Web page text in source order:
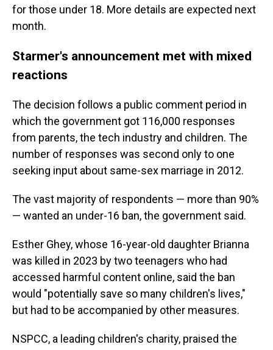
for those under 18. More details are expected next
month.
Starmer's announcement met with mixed
reactions
The decision follows a public comment period in
which the government got 116,000 responses
from parents, the tech industry and children. The
number of responses was second only to one
seeking input about same-sex marriage in 2012.
The vast majority of respondents — more than 90%
— wanted an under-16 ban, the government said.
Esther Ghey, whose 16-year-old daughter Brianna
was killed in 2023 by two teenagers who had
accessed harmful content online, said the ban
would "potentially save so many children's lives,"
but had to be accompanied by other measures.
NSPCC, a leading children's charity, praised the